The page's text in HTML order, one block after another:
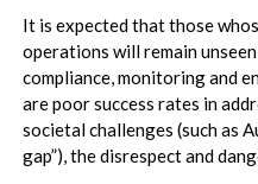
It is expected that those
operations will remain
compliance, monitoring and
are poor success rates in
societal challenges (such as
gap”), the disrespect and